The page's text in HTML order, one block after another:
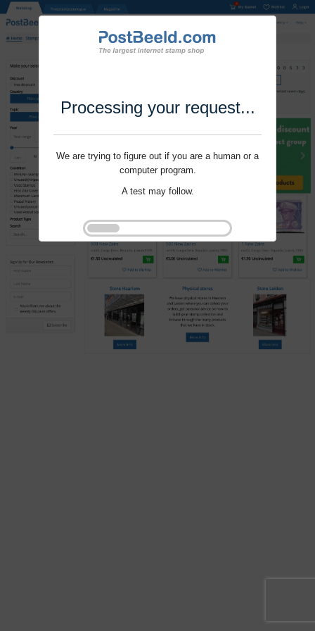
Processing your request...
We are trying to figure out if you are a human or a
computer program.
A test may follow.